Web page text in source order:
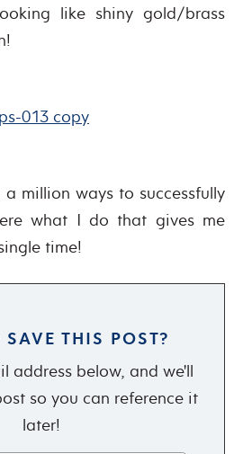
like shiny gold/brass
million ways to successfully
what I do that gives me
time!
THIS POST?
address below, and we'll
so you can reference it
later!